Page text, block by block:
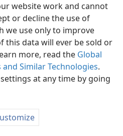
website work and cannot
or decline the use of
we use only to improve
this data will ever be sold or
more, read the Global
Similar Technologies.
at any time by going
JW.ORG Kena